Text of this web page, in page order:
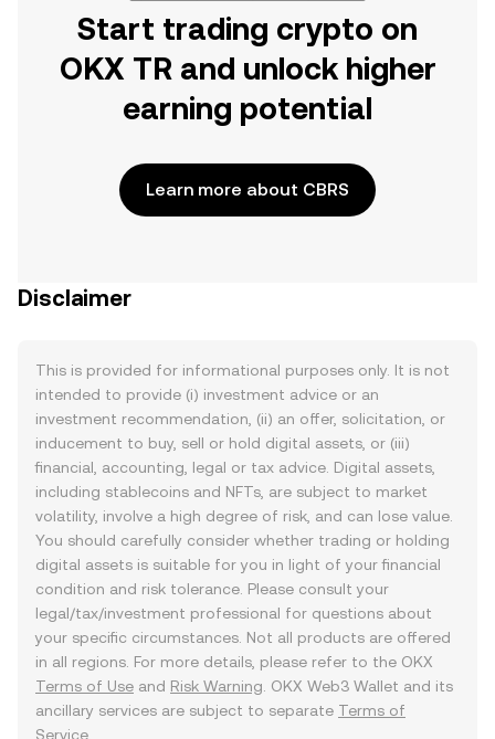
Start trading crypto on
OKX TR and unlock higher
earning potential
Learn more about CBRS
Disclaimer
This is provided for informational purposes only. It is not
intended to provide (i) investment advice or an
investment recommendation, (ii) an offer, solicitation, or
inducement to buy, sell or hold digital assets, or (iii)
financial, accounting, legal or tax advice. Digital assets,
including stablecoins and NFTs, are subject to market
volatility, involve a high degree of risk, and can lose value.
You should carefully consider whether trading or holding
digital assets is suitable for you in light of your financial
condition and risk tolerance. Please consult your
legal/tax/investment professional for questions about
your specific circumstances. Not all products are offered
in all regions. For more details, please refer to the OKX
Terms of Use and Risk Warning . OKX Web3 Wallet and its
ancillary services are subject to separate Terms of
Service